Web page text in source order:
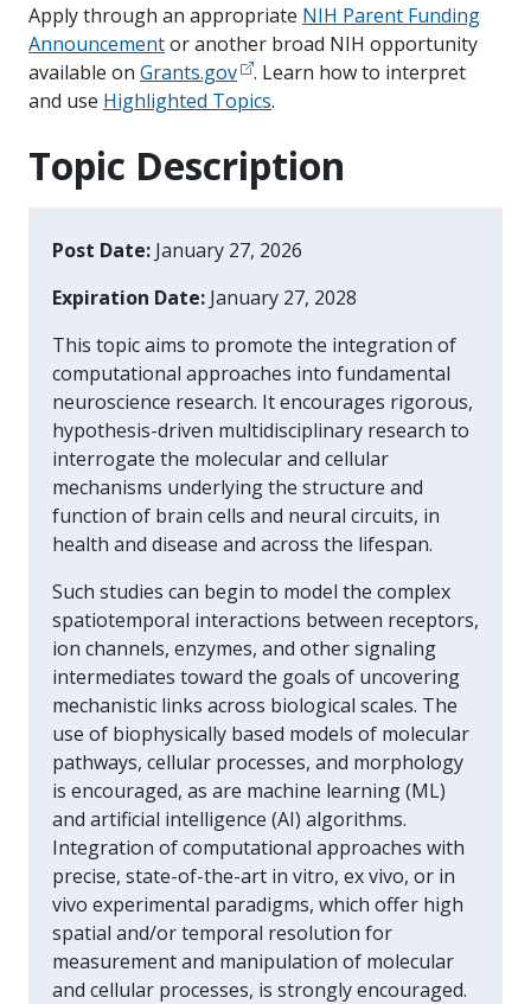
Apply through an appropriate NIH Parent Funding
Announcementor another broad NIH opportunity
available on Grants.gov
. Learn how to interpret
and use Highlighted Topics.
Topic Description
Post Date: January 27, 2026
Expiration Date: January 27, 2028
This topic aims to promote the integration of
computational approaches into fundamental
neuroscience research. It encourages rigorous,
hypothesis-driven multidisciplinary research to
interrogate the molecular and cellular
mechanisms underlying the structure and
function of brain cells and neural circuits, in
health and disease and across the lifespan.
Such studies can begin to model the complex
spatiotemporal interactions between receptors,
ion channels, enzymes, and other signaling
intermediates toward the goals of uncovering
mechanistic links across biological scales. The
use of biophysically based models of molecular
pathways, cellular processes, and morphology
is encouraged, as are machine learning (ML)
and artificial intelligence (AI) algorithms.
Integration of computational approaches with
precise, state-of-the-art in vitro, ex vivo, or in
vivo experimental paradigms, which offer high
spatial and/or temporal resolution for
measurement and manipulation of molecular
and cellular processes, is strongly encouraged.